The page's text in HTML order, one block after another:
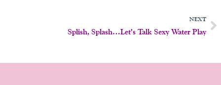
NEXT
Splish, Splash…Let’s Talk Sexy Water Play